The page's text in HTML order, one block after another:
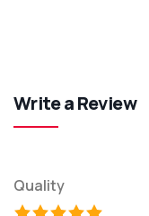
Write a Review
Quality